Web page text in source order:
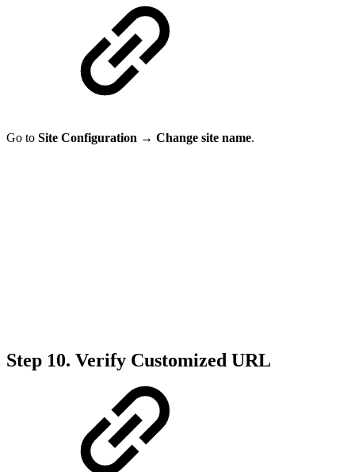
Go to Site Configuration → Change site name.
Step 10. Verify Customized URL